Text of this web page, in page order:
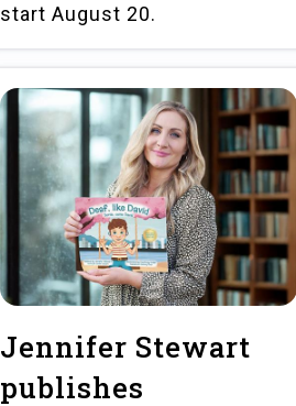
start August 20.
Jennifer Stewart
publishes